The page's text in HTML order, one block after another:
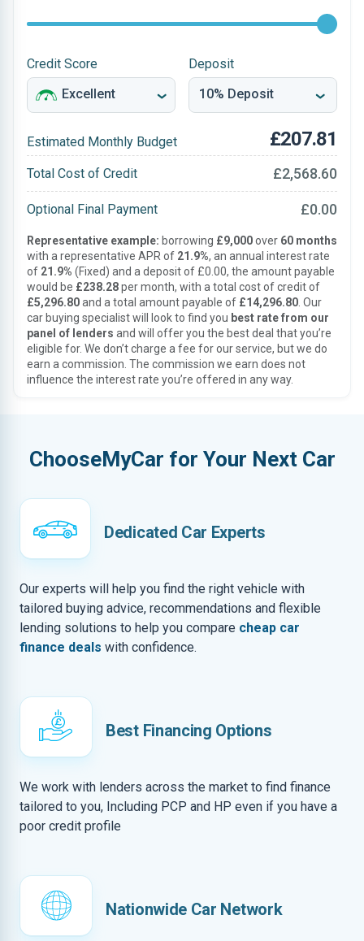
Credit Score Deposit
Estimated Monthly Budget £207.81
Total Cost of Credit £2,568.60
Optional Final Payment £0.00
Representative example: borrowing £9,000over 60 months
with a representative APR of 21.9%, an annual interest rate
of 21.9% (Fixed) and a deposit of £0.00, the amount payable
would be £238.28per month, with a total cost of credit of
£5,296.80and a total amount payable of £14,296.80 . Our
car buying specialist will look to find you best rate from our
panel of lenders and will offer you the best deal that you’re
eligible for. We don’t charge a fee for our service, but we do
earn a commission. The commission we earn does not
influence the interest rate you’re offered in any way.
ChooseMyCar for Your Next Car
Dedicated Car Experts
Our experts will help you find the right vehicle with
tailored buying advice, recommendations and flexible
lending solutions to help you compare cheap car
finance deals with confidence.
Best Financing Options
We work with lenders across the market to find finance
tailored to you, Including PCP and HP even if you have a
poor credit profile
Nationwide Car Network